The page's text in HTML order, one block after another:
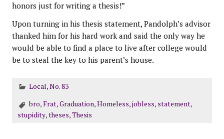
honors just for writing a thesis!”
Upon turning in his thesis statement, Pandolph’s advisor
thanked him for his hard work and said the only way he
would be able to find a place to live after college would
be to steal the key to his parent’s house.
Local,No. 83
bro,Frat,Graduation,Homeless,jobless, statement,
stupidity,theses,Thesis